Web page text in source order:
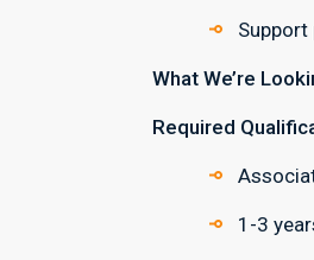
What We’re
Required
1-3